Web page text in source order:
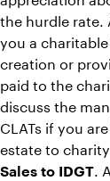
the hurdle rate.
you a
creation or
paid to the
discuss the
CLATs if you
estate to
Sales to IDGT.